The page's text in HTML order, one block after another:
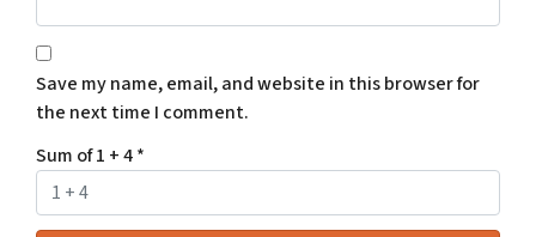
Save my name, email, and website in this browser for
the next time I comment.
Sum of 1 + 4*